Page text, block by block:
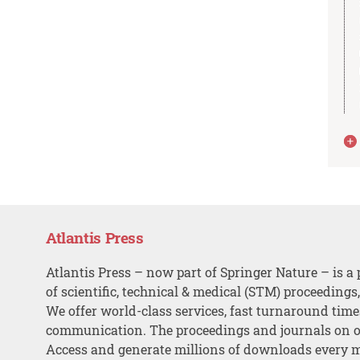
Atlantis Press
Atlantis Press – now part of Springer Nature – is a
of scientific, technical & medical (STM)
We offer world-class services, fast turnaround
communication. The proceedings and journals on
Access and generate millions of downloads every